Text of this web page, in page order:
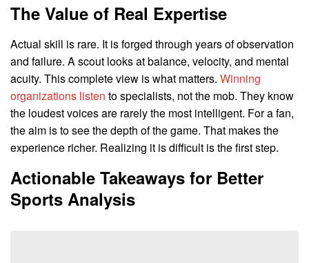
The Value of Real Expertise
Actual skill is rare. It is forged through years of observation
and failure. A scout looks at balance, velocity, and mental
acuity. This complete view is what matters. Winning
organizations listen to specialists, not the mob. They know
the loudest voices are rarely the most intelligent. For a fan,
the aim is to see the depth of the game. That makes the
experience richer. Realizing it is difficult is the first step.
Actionable Takeaways for Better
Sports Analysis